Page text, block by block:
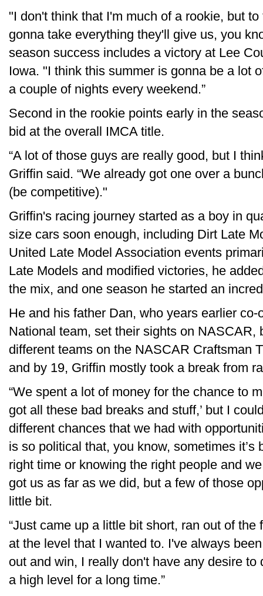
"I don't think that I'm much of a rookie, but
gonna take everything they'll give us, you
season success includes a victory at Lee
Iowa. "I think this summer is gonna be a lot
a couple of nights every weekend.”
Second in the rookie points early in the
bid at the overall IMCA title.
“A lot of those guys are really good, but I
Griffin said. “We already got one over a
(be competitive)."
Griffin's racing journey started as a boy in
size cars soon enough, including Dirt Late
United Late Model Association events
Late Models and modified victories, he
the mix, and one season he started an
He and his father Dan, who years earlier
National team, set their sights on NASCAR,
different teams on the NASCAR Craftsman
and by 19, Griffin mostly took a break from
“We spent a lot of money for the chance to
got all these bad breaks and stuff,’ but I
different chances that we had with
is so political that, you know, sometimes it’s
right time or knowing the right people and
got us as far as we did, but a few of those
little bit.
“Just came up a little bit short, ran out of
at the level that I wanted to. I've always
out and win, I really don't have any desire
a high level for a long time.”